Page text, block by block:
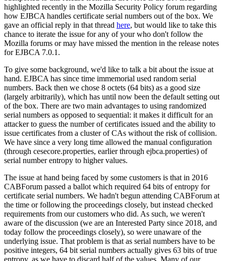
highlighted recently in the Mozilla Security Policy forum regarding
how EJBCA handles certificate serial numbers out of the box. We
gave an official reply in that thread here, but would like to take this
chance to iterate the issue for any of your who don't follow the
Mozilla forums or may have missed the mention in the release notes
for EJBCA 7.0.1.
To give some background, we'd like to talk a bit about the issue at
hand. EJBCA has since time immemorial used random serial
numbers. Back then we chose 8 octets (64 bits) as a good size
(largely arbitrarily), which has until now been the default setting out
of the box. There are two main advantages to using randomized
serial numbers as opposed to sequential: it makes it difficult for an
attacker to guess the number of certificates issued and the ability to
issue certificates from a cluster of CAs without the risk of collision.
We have since a very long time allowed the manual configuration
(through cesecore.properties, earlier through ejbca.properties) of
serial number entropy to higher values.
The issue at hand being faced by some customers is that in 2016
CABForum passed a ballot which required 64 bits of entropy for
certificate serial numbers. We hadn't begun attending CABForum at
the time or following the proceedings closely, but instead checked
requirements from our customers who did. As such, we weren't
aware of the discussion (we are an Interested Party since 2018, and
today follow the proceedings closely), so were unaware of the
underlying issue. That problem is that as serial numbers have to be
positive integers, 64 bit serial numbers actually gives 63 bits of true
entropy, as we have to discard half of the values. Many of our